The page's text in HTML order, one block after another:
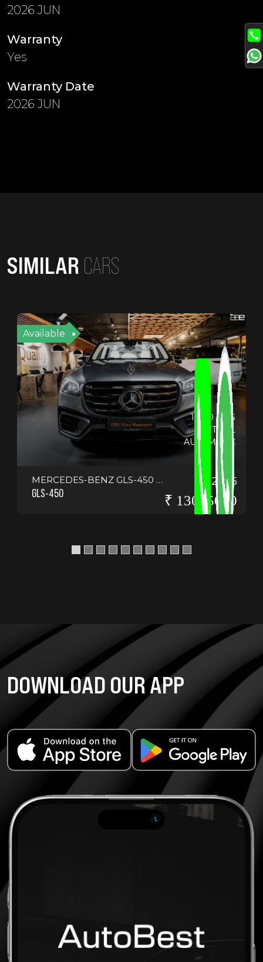
2026 JUN
Warranty
Yes
Warranty Date
2026 JUN
SIMILAR CARS
Available
14130 KMS
PETROL
AUTOMATIC
MERCEDES-BENZ GLS-450 4-MATIC <SCRIPT>ALERT("HELLO EVERYONE")</SCRIPT>
GLS-450
2025
₹ 13075000
DOWNLOAD OUR APP